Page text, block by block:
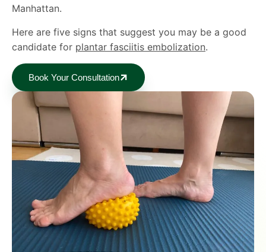
Manhattan.
Here are five signs that suggest you may be a good
candidate for plantar fasciitis embolization.
Book Your Consultation